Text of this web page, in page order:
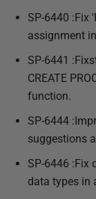
SP-6440 :Fix
assignment
SP-6441
CREATE
function.
SP-6444
suggestions
SP-6446 :Fix
data types in